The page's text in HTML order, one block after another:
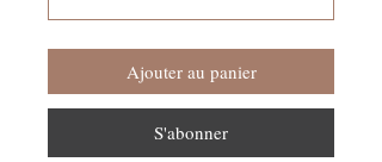
Ajouter au panier
S'abonner